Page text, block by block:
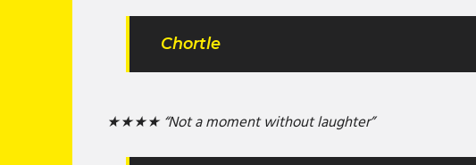
Chortle
★★★★ “Not a moment without laughter”